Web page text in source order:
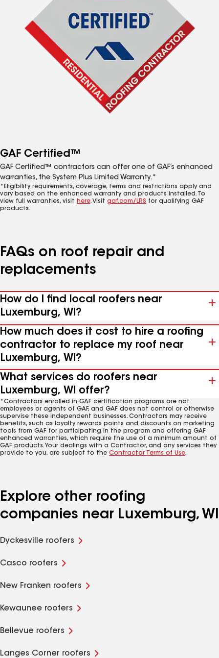
GAF Certified™
GAF Certified™ contractors can offer one of GAF’s enhanced
warranties, the System Plus Limited Warranty.*
*Eligibility requirements, coverage, terms and restrictions apply and
vary based on the enhanced warranty and products installed. To
view full warranties, visit here. Visit gaf.com/LRS for qualifying GAF
products.
FAQs on roof repair and
replacements
How do I find local roofers near
Luxemburg, WI?
How much does it cost to hire a roofing
contractor to replace my roof near
Luxemburg, WI?
What services do roofers near
Luxemburg, WI offer?
*Contractors enrolled in GAF certification programs are not
employees or agents of GAF, and GAF does not control or otherwise
supervise these independent businesses. Contractors may receive
benefits, such as loyalty rewards points and discounts on marketing
tools from GAF for participating in the program and offering GAF
enhanced warranties, which require the use of a minimum amount of
GAF products. Your dealings with a Contractor, and any services they
provide to you, are subject to the Contractor Terms of Use.
Explore other roofing
companies near Luxemburg, WI
Dyckesville roofers
Casco roofers
New Franken roofers
Kewaunee roofers
Bellevue roofers
Langes Corner roofers